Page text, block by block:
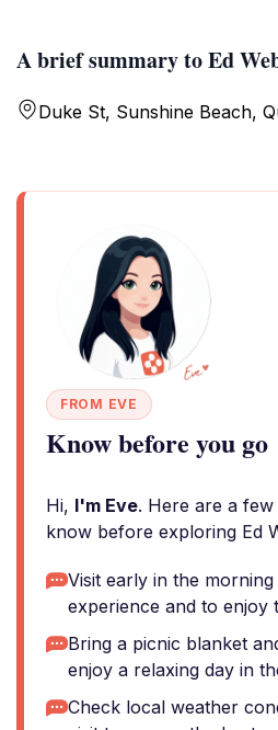
A brief summary to Ed
Duke St, Sunshine Beach,
FROM EVE
Know before you go
Hi, I'm Eve. Here are a
know before exploring Ed
Visit early in the
experience and to enjoy
Bring a picnic blanket
enjoy a relaxing day in
Check local weather